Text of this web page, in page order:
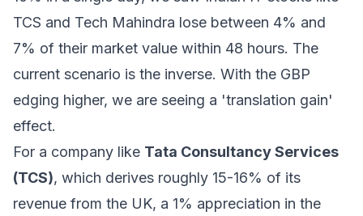
TCS and Tech Mahindra lose between 4% and
7% of their market value within 48 hours. The
current scenario is the inverse. With the GBP
edging higher, we are seeing a 'translation gain'
effect.
For a company like Tata Consultancy Services
(TCS), which derives roughly 15-16% of its
revenue from the UK, a 1% appreciation in the